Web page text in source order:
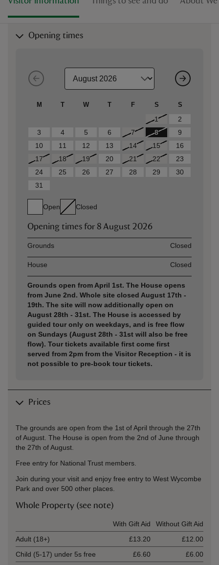
Opening times
M T W T F S S
1
2
3
4 5 6 7 8
9
10
11 12 13 14 15
16
17
18 19 20 21 22
23
24
25 26 27 28 29
30
31
Open Closed
Opening times for 8 August 2026
AssetOpening time
Grounds Closed
House Closed
Grounds open from April 1st. The House opens
from June 2nd. Whole site closed August 17th -
19th. The site will now additionally open on
August 28th - 31st. The House is accessed by
guided tour only on weekdays, and is free flow
on Sundays (August 28th - 31st will also be free
flow). Tour tickets available first come first
served from 2pm from the Visitor Reception - it is
not possible to pre-book tour tickets.
Prices
The grounds are open from the 1st of April through the 27th
of August. The House is open from the 2nd of June through
the 27th of August.
Free entry for National Trust members.
Join during your visit and enjoy free entry to West Wycombe
Park and over 500 other places.
Whole Property (see note)
With Gift Aid
Without Gift Aid
Adult (18+)
£13.20
£12.00
Child (5-17) under 5s free
£6.60
£6.00